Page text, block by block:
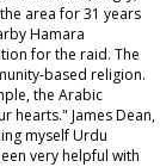
area for 31 years
Hamara
for the raid. The
based religion.
the Arabic
hearts." James Dean,
myself Urdu
very helpful with